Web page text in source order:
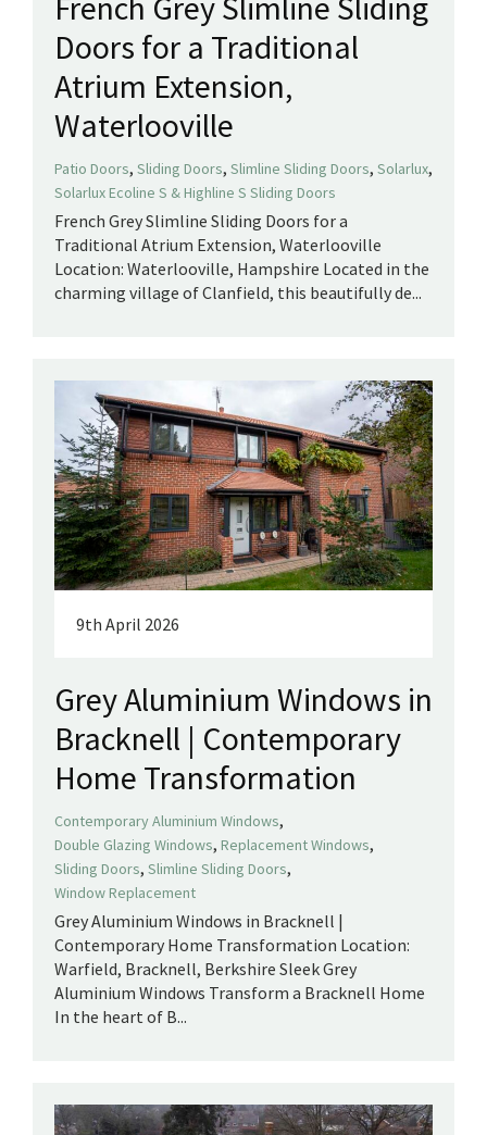
Doors for a Traditional
Atrium Extension,
Waterlooville
Patio Doors, Sliding Doors, Slimline Sliding Doors, Solarlux,
Solarlux Ecoline S & Highline S Sliding Doors
French Grey Slimline Sliding Doors for a
Traditional Atrium Extension, Waterlooville
Location: Waterlooville, Hampshire Located in the
charming village of Clanfield, this beautifully de...
9th April 2026
Grey Aluminium Windows in
Bracknell | Contemporary
Home Transformation
Contemporary Aluminium Windows,
Double Glazing Windows, Replacement Windows,
Sliding Doors, Slimline Sliding Doors,
Window Replacement
Grey Aluminium Windows in Bracknell |
Contemporary Home Transformation Location:
Warfield, Bracknell, Berkshire Sleek Grey
Aluminium Windows Transform a Bracknell Home
In the heart of B...